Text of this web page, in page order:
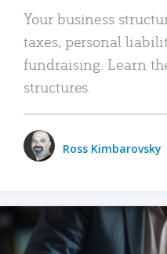
Your business
taxes, personal
fundraising. Learn
structures.
Ross Kimbarovsky